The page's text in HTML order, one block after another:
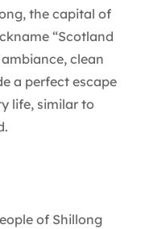
the capital of
“Scotland
clean
a perfect escape
life, similar to
of Shillong